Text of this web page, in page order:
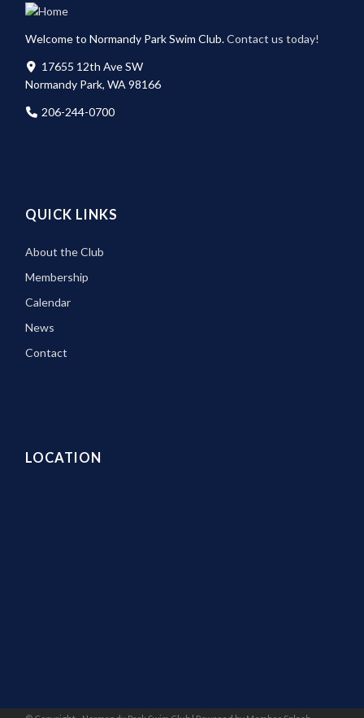
Welcome to Normandy Park Swim Club.Contact us today!
17655 12th Ave SW
Normandy Park, WA 98166
206-244-0700
QUICK LINKS
About the Club
Membership
Calendar
News
Contact
LOCATION